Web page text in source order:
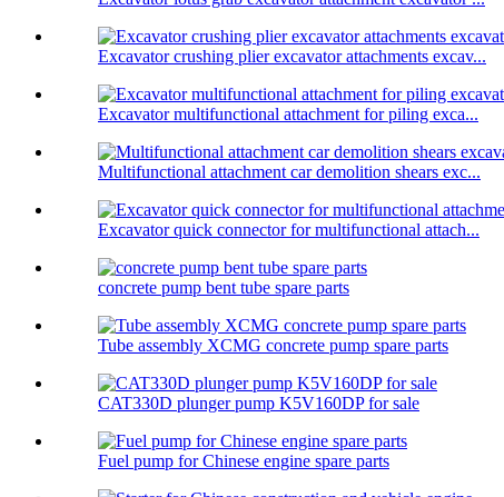
Excavator crushing plier excavator attachments excav...
Excavator multifunctional attachment for piling exca...
Multifunctional attachment car demolition shears exc...
Excavator quick connector for multifunctional attach...
concrete pump bent tube spare parts
Tube assembly XCMG concrete pump spare parts
CAT330D plunger pump K5V160DP for sale
Fuel pump for Chinese engine spare parts